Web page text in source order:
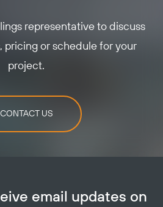
representative to discuss
pricing or schedule for your
project.
CONTACT US
email updates on